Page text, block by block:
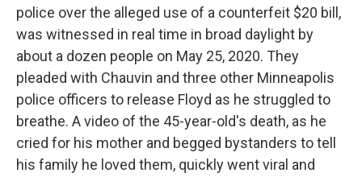
police over the alleged use of a counterfeit $20 bill,
was witnessed in real time in broad daylight by
about a dozen people on May 25, 2020. They
pleaded with Chauvin and three other Minneapolis
police officers to release Floyd as he struggled to
breathe. A video of the 45-year-old's death, as he
cried for his mother and begged bystanders to tell
his family he loved them, quickly went viral and